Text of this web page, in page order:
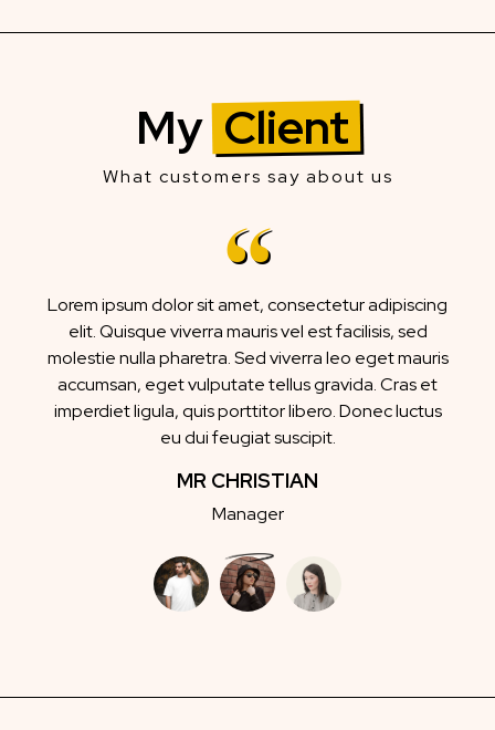
My Client
What customers say about us
Lorem ipsum dolor sit amet, consectetur adipiscing
elit. Quisque viverra mauris vel est facilisis, sed
molestie nulla pharetra. Sed viverra leo eget mauris
accumsan, eget vulputate tellus gravida. Cras et
imperdiet ligula, quis porttitor libero. Donec luctus
eu dui feugiat suscipit.
MR CHRISTIAN
Manager